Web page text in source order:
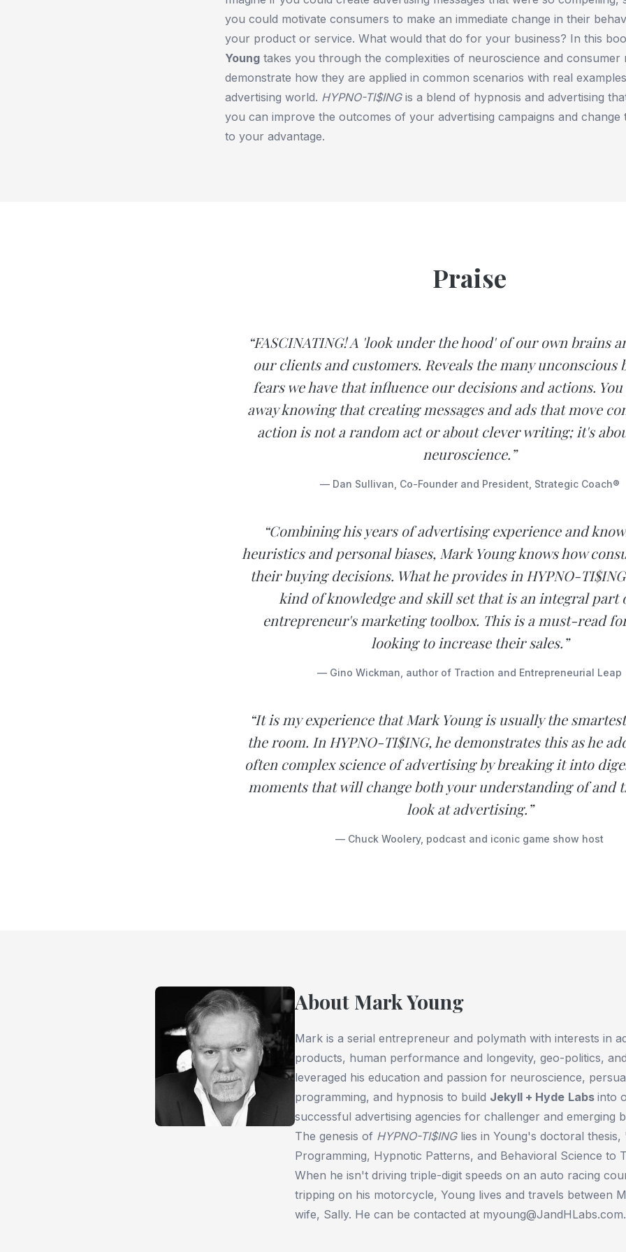
you could motivate consumers to make an immediate change in their
your product or service. What would that do for your business? In this
Young takes you through the complexities of neuroscience and consumer
demonstrate how they are applied in common scenarios with real
advertising world. HYPNO-TI$INGis a blend of hypnosis and advertising
you can improve the outcomes of your advertising campaigns and change
to your advantage.
Praise
“FASCINATING! A 'look under the hood' of our own brains
our clients and customers. Reveals the many unconscious
fears we have that influence our decisions and actions.
away knowing that creating messages and ads that move
action is not a random act or about clever writing; it's
neuroscience.”
— Dan Sullivan, Co-Founder and President, Strategic Coach®
“Combining his years of advertising experience and
heuristics and personal biases, Mark Young knows how
their buying decisions. What he provides in HYPNO-
kind of knowledge and skill set that is an integral part
entrepreneur's marketing toolbox. This is a must-read
looking to increase their sales.”
— Gino Wickman, author of Traction and Entrepreneurial Leap
“It is my experience that Mark Young is usually the
the room. In HYPNO-TI$ING, he demonstrates this as he
often complex science of advertising by breaking it into
moments that will change both your understanding of and
look at advertising.”
— Chuck Woolery, podcast and iconic game show host
About Mark Young
Mark is a serial entrepreneur and polymath with interests in
products, human performance and longevity, geo-politics,
leveraged his education and passion for neuroscience,
programming, and hypnosis to build Jekyll + Hyde Labs into
successful advertising agencies for challenger and emerging
The genesis of HYPNO-TI$INGlies in Young's doctoral
Programming, Hypnotic Patterns, and Behavioral Science to
When he isn't driving triple-digit speeds on an auto racing
tripping on his motorcycle, Young lives and travels between
wife, Sally. He can be contacted at myoung@JandHLabs.com.